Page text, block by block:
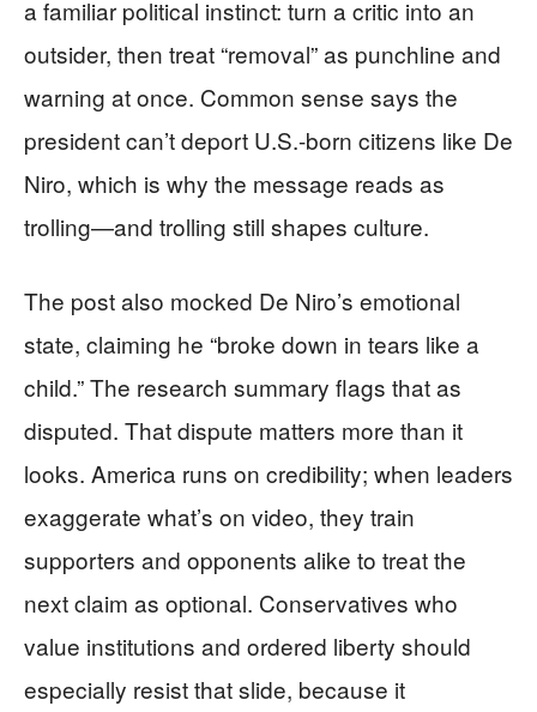
a familiar political instinct: turn a critic into an
outsider, then treat “removal” as punchline and
warning at once. Common sense says the
president can’t deport U.S.-born citizens like De
Niro, which is why the message reads as
trolling—and trolling still shapes culture.
The post also mocked De Niro’s emotional
state, claiming he “broke down in tears like a
child.” The research summary flags that as
disputed. That dispute matters more than it
looks. America runs on credibility; when leaders
exaggerate what’s on video, they train
supporters and opponents alike to treat the
next claim as optional. Conservatives who
value institutions and ordered liberty should
especially resist that slide, because it